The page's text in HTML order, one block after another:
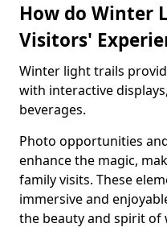
How do Winter
Visitors'
Winter light trails
with interactive
beverages.
Photo opportunities
enhance the magic,
family visits. These
immersive and
the beauty and spirit of